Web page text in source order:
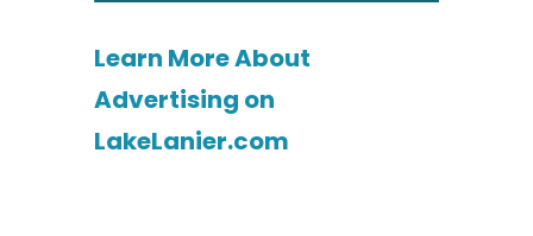
Learn More About
Advertising on
LakeLanier.com